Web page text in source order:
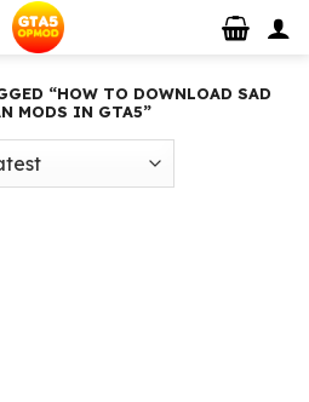
“HOW TO DOWNLOAD SAD
MODS IN GTA5”